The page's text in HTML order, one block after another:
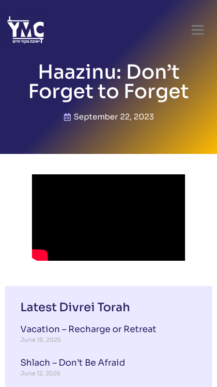
Haazinu: Don’t
Forget to Forget
September 22, 2023
Latest Divrei Torah
Vacation – Recharge or Retreat
June 18, 2026
Shlach – Don’t Be Afraid
June 12, 2026